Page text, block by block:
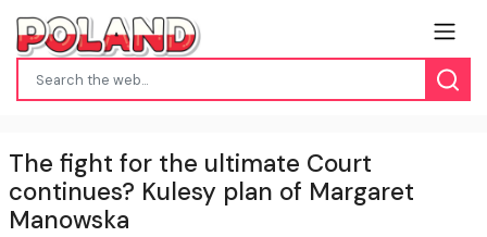
The fight for the ultimate Court
continues? Kulesy plan of Margaret
Manowska